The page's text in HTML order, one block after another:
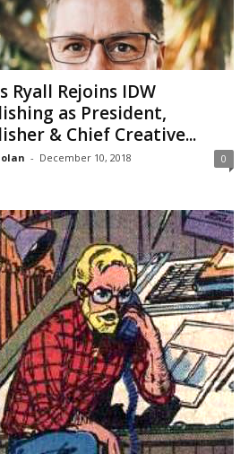
Ryall Rejoins IDW
as President,
& Chief Creative...
- December 10, 2018 0